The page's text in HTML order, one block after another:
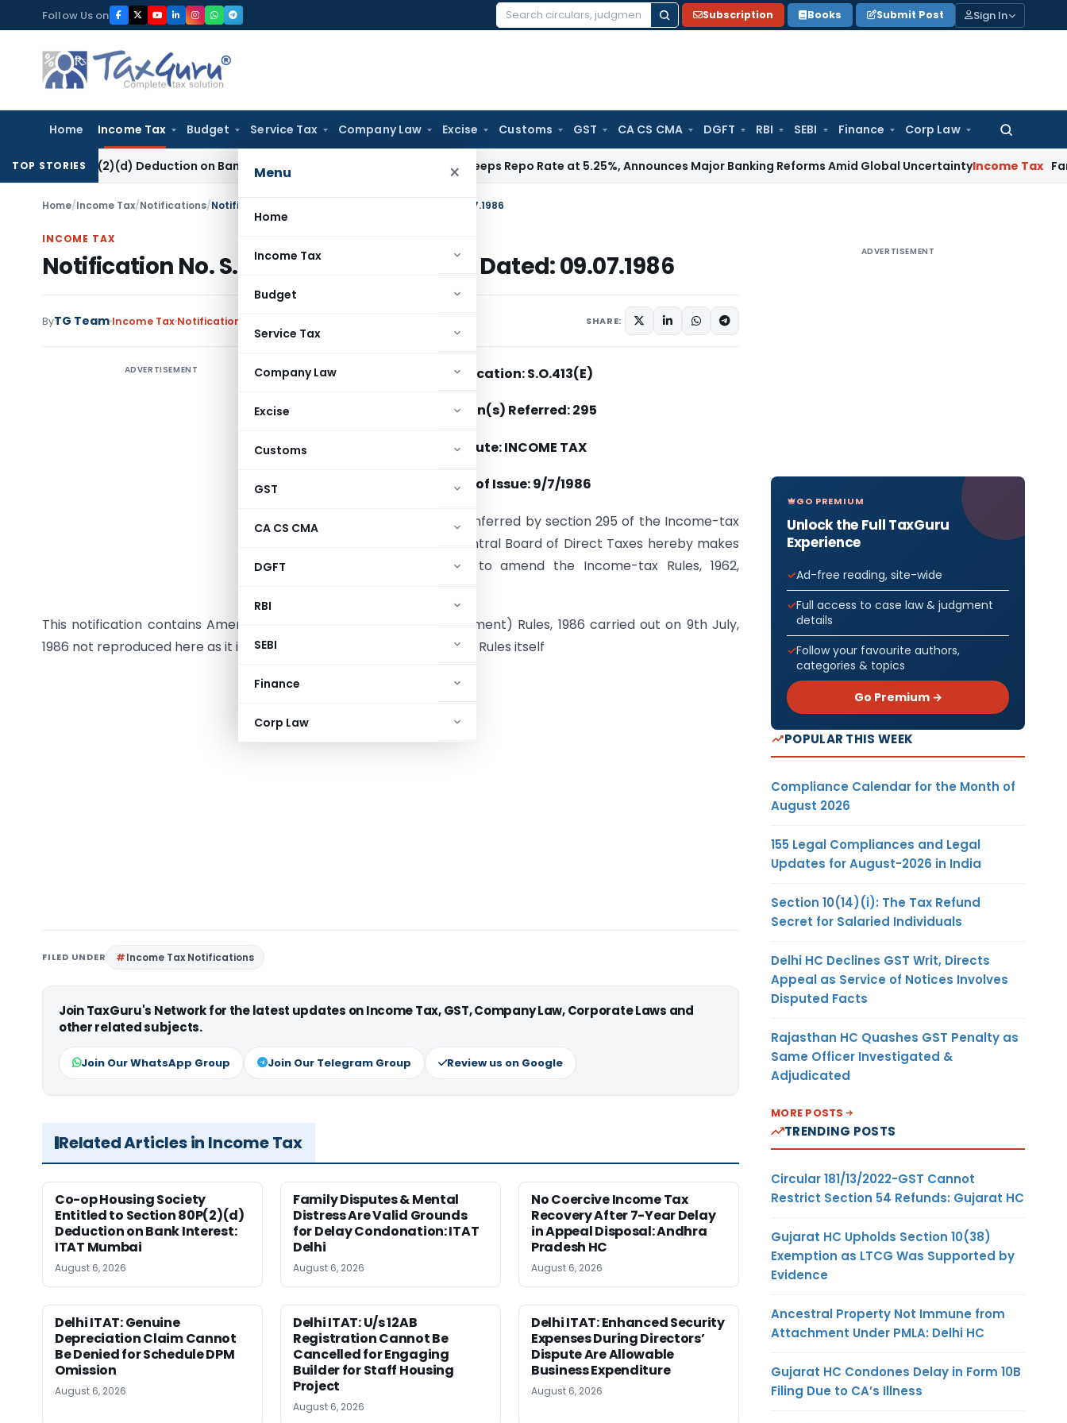
to
content
Follow Us on
Search
Subscription Books Submit Post Sign In
Home Income Tax Budget Service Tax Company Law Excise Customs GST CA CS CMA DGFT RBI SEBI Finance Corp Law
Search
Menu ×
Home
Income Tax
Budget
Service Tax
Company Law
Excise
Customs
GST
CA CS CMA
DGFT
RBI
SEBI
Finance
Corp Law
TOP STORIESDeduction on Bank Interest: ITAT Mumbai RBI Keeps Repo Rate at 5.25%, Announces Major Banking Reforms Amid Global UncertaintyIncome Tax Family
Home/Income Tax/Notifications/Notification No. S.O.413(E)-Income Tax, Dated: 09.07.1986
INCOME TAX
Notification No. S.O.413(E)-Income Tax, Dated: 09.07.1986
ByTG Team Income Tax Notifications SHARE:
ADVERTISEMENT Notification: S.O.413(E)
Section(s) Referred: 295
Statute: INCOME TAX
Date of Issue: 9/7/1986
In exercise of the powers conferred by section 295 of the Income-tax
Act, 1961 (43 of 1961), the Central Board of Direct Taxes hereby makes
the following rules further to amend the Income-tax Rules, 1962,
This notification contains Amendment to Income-tax (Fifth Amendment) Rules, 1986 carried out on 9th July,
1986 not reproduced here as it is already contained in the body of the Rules itself
FILED UNDER Income Tax Notifications
Join TaxGuru's Network for the latest updates on Income Tax, GST, Company Law, Corporate Laws and
other related subjects.
Join Our WhatsApp Group Join Our Telegram Group Review us on Google
Related Articles in Income Tax
Co-op Housing Society
Entitled to Section 80P(2)(d)
Deduction on Bank Interest:
ITAT Mumbai
August 6, 2026
Family Disputes & Mental
Distress Are Valid Grounds
for Delay Condonation: ITAT
Delhi
August 6, 2026
No Coercive Income Tax
Recovery After 7-Year Delay
in Appeal Disposal: Andhra
Pradesh HC
August 6, 2026
Delhi ITAT: Genuine
Depreciation Claim Cannot
Be Denied for Schedule DPM
Omission
August 6, 2026
Delhi ITAT: U/s 12AB
Registration Cannot Be
Cancelled for Engaging
Builder for Staff Housing
Project
August 6, 2026
Delhi ITAT: Enhanced Security
Expenses During Directors’
Dispute Are Allowable
Business Expenditure
August 6, 2026
ADVERTISEMENT
GO PREMIUM
Unlock the Full TaxGuru
Experience
Ad-free reading, site-wide
Full access to case law & judgment
details
Follow your favourite authors,
categories & topics
Go Premium →
POPULAR THIS WEEK
Compliance Calendar for the Month of
August 2026
155 Legal Compliances and Legal
Updates for August-2026 in India
Section 10(14)(i): The Tax Refund
Secret for Salaried Individuals
Delhi HC Declines GST Writ, Directs
Appeal as Service of Notices Involves
Disputed Facts
Rajasthan HC Quashes GST Penalty as
Same Officer Investigated &
Adjudicated
MORE POSTS
TRENDING POSTS
Circular 181/13/2022-GST Cannot
Restrict Section 54 Refunds: Gujarat HC
Gujarat HC Upholds Section 10(38)
Exemption as LTCG Was Supported by
Evidence
Ancestral Property Not Immune from
Attachment Under PMLA: Delhi HC
Gujarat HC Condones Delay in Form 10B
Filing Due to CA’s Illness